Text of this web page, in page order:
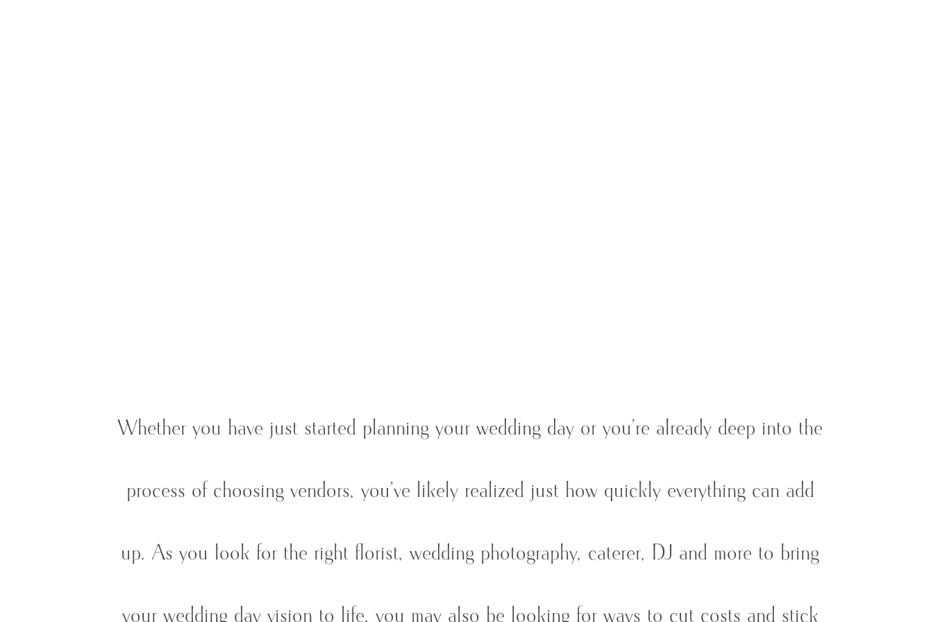
Whether you have just started planning your wedding day or you’re already deep into the
process of choosing vendors, you’ve likely realized just how quickly everything can add
up. As you look for the right florist, wedding photography, caterer, DJ and more to bring
your wedding day vision to life, you may also be looking for ways to cut costs and stick